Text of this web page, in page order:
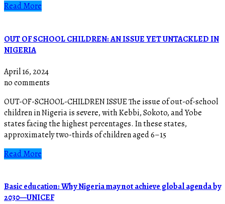
Read More
OUT OF SCHOOL CHILDREN: AN ISSUE YET UNTACKLED IN
NIGERIA
April 16, 2024
no comments
OUT-OF-SCHOOL-CHILDREN ISSUE The issue of out-of-school
children in Nigeria is severe, with Kebbi, Sokoto, and Yobe
states facing the highest percentages. In these states,
approximately two-thirds of children aged 6–15
Read More
Basic education: Why Nigeria may not achieve global agenda by
2030—UNICEF